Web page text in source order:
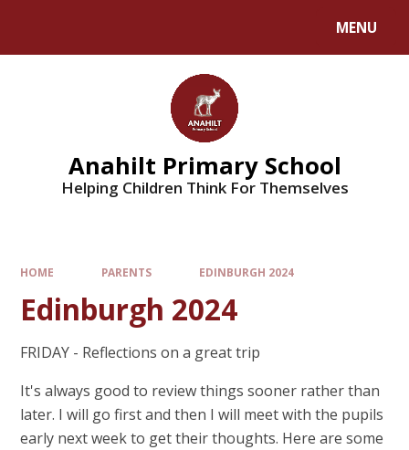
MENU
Anahilt Primary School
Helping Children Think For Themselves
HOME PARENTS EDINBURGH 2024
Edinburgh 2024
FRIDAY - Reflections on a great trip
It's always good to review things sooner rather than
later. I will go first and then I will meet with the pupils
early next week to get their thoughts. Here are some